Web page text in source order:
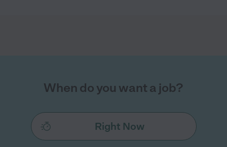
When do you want a job?
Right Now